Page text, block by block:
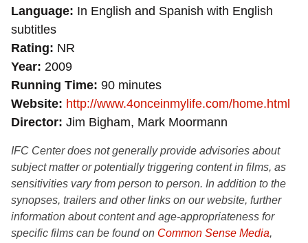
Language In English and Spanish with English
subtitles
Rating
NR
Year 2009
Running Time 90 minutes
Website
http://www.4onceinmylife.com/home.html
Director Jim Bigham, Mark Moormann
IFC Center does not generally provide advisories about
subject matter or potentially triggering content in films, as
sensitivities vary from person to person. In addition to the
synopses, trailers and other links on our website, further
information about content and age-appropriateness for
specific films can be found on Common Sense Media,